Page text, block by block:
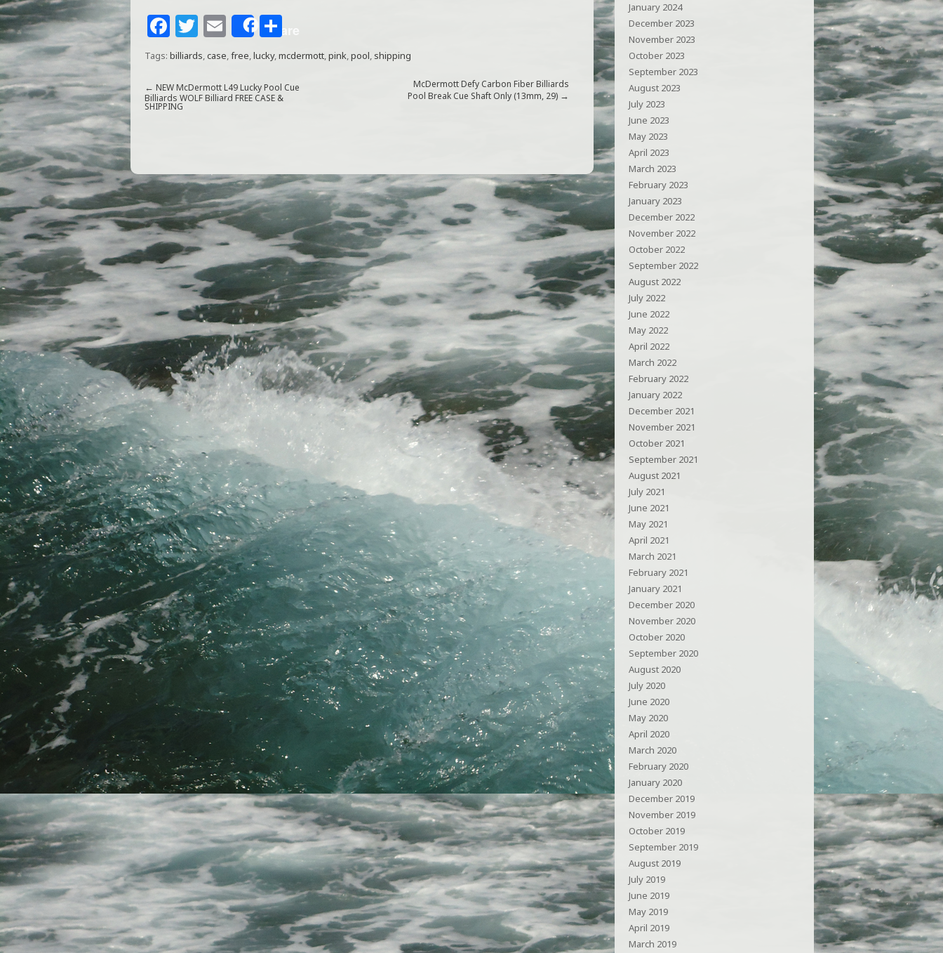
F
a
e
b
k
T
w
itt
e
E
m
ai
l
Share
S
h
e
Tags: billiards,case,free,lucky,mcdermott,pink,pool, shipping
← NEW McDermott L49 Lucky Pool Cue
Billiards WOLF Billiard FREE CASE &
SHIPPING
McDermott Defy Carbon Fiber Billiards
Pool Break Cue Shaft Only (13mm, 29) →
January 2024
December 2023
November 2023
October 2023
September 2023
August 2023
July 2023
June 2023
May 2023
April 2023
March 2023
February 2023
January 2023
December 2022
November 2022
October 2022
September 2022
August 2022
July 2022
June 2022
May 2022
April 2022
March 2022
February 2022
January 2022
December 2021
November 2021
October 2021
September 2021
August 2021
July 2021
June 2021
May 2021
April 2021
March 2021
February 2021
January 2021
December 2020
November 2020
October 2020
September 2020
August 2020
July 2020
June 2020
May 2020
April 2020
March 2020
February 2020
January 2020
December 2019
November 2019
October 2019
September 2019
August 2019
July 2019
June 2019
May 2019
April 2019
March 2019